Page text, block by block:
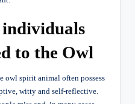
to the Owl
owl spirit animal often possess
witty and self-reflective.